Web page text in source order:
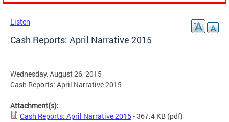
Listen
Cash Reports: April Narrative 2015
Wednesday, August 26, 2015
Cash Reports: April Narrative 2015
Attachment(s):
Cash Reports: April Narrative 2015 - 367.4 KB (pdf)